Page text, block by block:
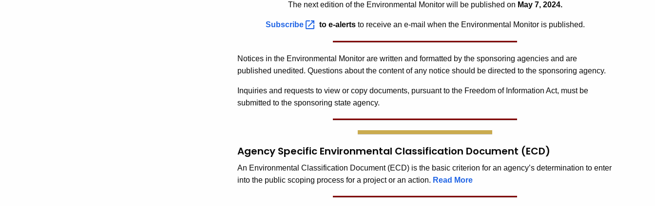
The next edition of the Environmental Monitor will be published on May 7, 2024.
Subscribe to e-alertsto receive an e-mail when the Environmental Monitor is published.
Notices in the Environmental Monitor are written and formatted by the sponsoring agencies and are
published unedited. Questions about the content of any notice should be directed to the sponsoring agency.
Inquiries and requests to view or copy documents, pursuant to the Freedom of Information Act, must be
submitted to the sponsoring state agency.
Agency Specific Environmental Classification Document (ECD)
An Environmental Classification Document (ECD) is the basic criterion for an agency’s determination to enter
into the public scoping process for a project or an action. Read More